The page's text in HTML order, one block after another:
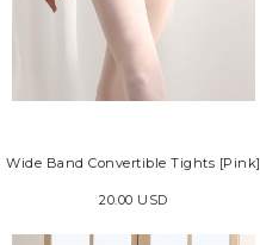
Wide Band Convertible Tights [Pink]
20.00 USD